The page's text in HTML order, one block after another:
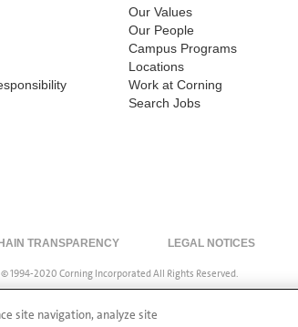
Our Values
Our People
Campus Programs
Locations
Work at Corning
Search Jobs
TRANSPARENCY LEGAL NOTICES
© 1994-2020 Corning Incorporated All Rights Reserved.
site navigation, analyze site